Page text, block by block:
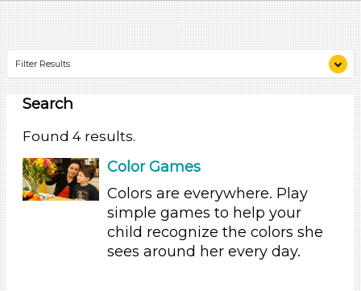
Filter Results
Search As
Educators (3)
Search As
Educators (3)
Search
Found 4 results.
Color Games
Colors are everywhere. Play
simple games to help your
child recognize the colors she
sees around her every day.